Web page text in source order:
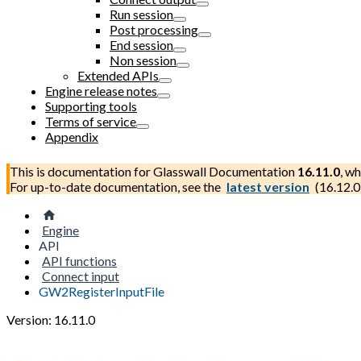
Run session
Post processing
End session
Non session
Extended APIs
Engine release notes
Supporting tools
Terms of service
Appendix
This is documentation forGlasswall Documentation 16.11.0,
For up-to-date documentation, see the latest version (16.12.0
Engine
API
API functions
Connect input
GW2RegisterInputFile
Version: 16.11.0